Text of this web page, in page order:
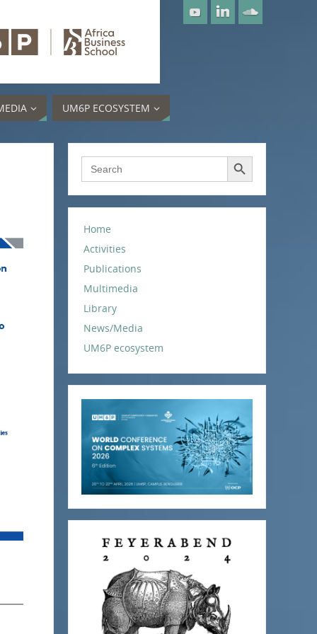
UM6P ECOSYSTEM
Search
for:
Search Button
Home
Activities
Publications
Multimedia
Library
News/Media
UM6P ecosystem